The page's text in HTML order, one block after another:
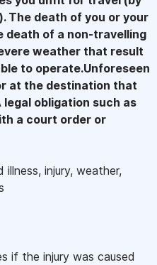
The death of you or your
death of a non-travelling
weather that result
to operate.Unforeseen
at the destination that
legal obligation such as
a court order or
injury, weather,
if the injury was caused